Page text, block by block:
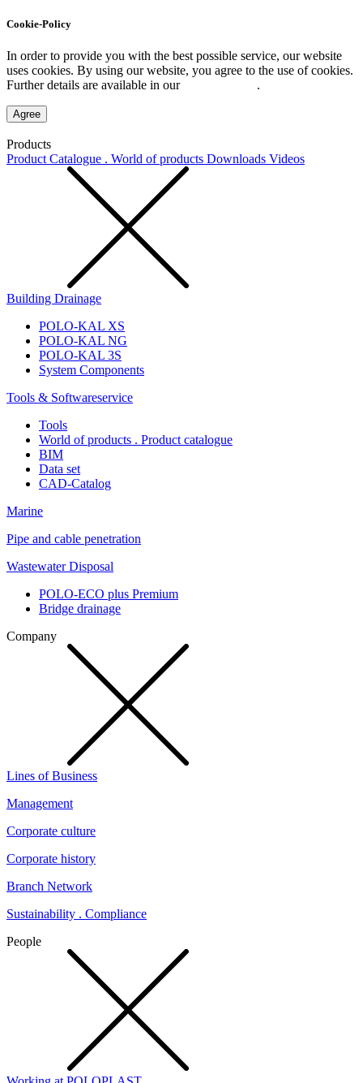
Cookie-Policy
In order to provide you with the best possible service, our website
uses cookies. By using our website, you agree to the use of cookies.
Further details are available in our
.
Agree
Products
Product Catalogue . World of products Downloads Videos
Building Drainage
POLO-KAL XS
POLO-KAL NG
POLO-KAL 3S
System Components
Tools & Softwareservice
Tools
World of products . Product catalogue
BIM
Data set
CAD-Catalog
Marine
Pipe and cable penetration
Wastewater Disposal
POLO-ECO plus Premium
Bridge drainage
Company
Lines of Business
Management
Corporate culture
Corporate history
Branch Network
Sustainability . Compliance
People